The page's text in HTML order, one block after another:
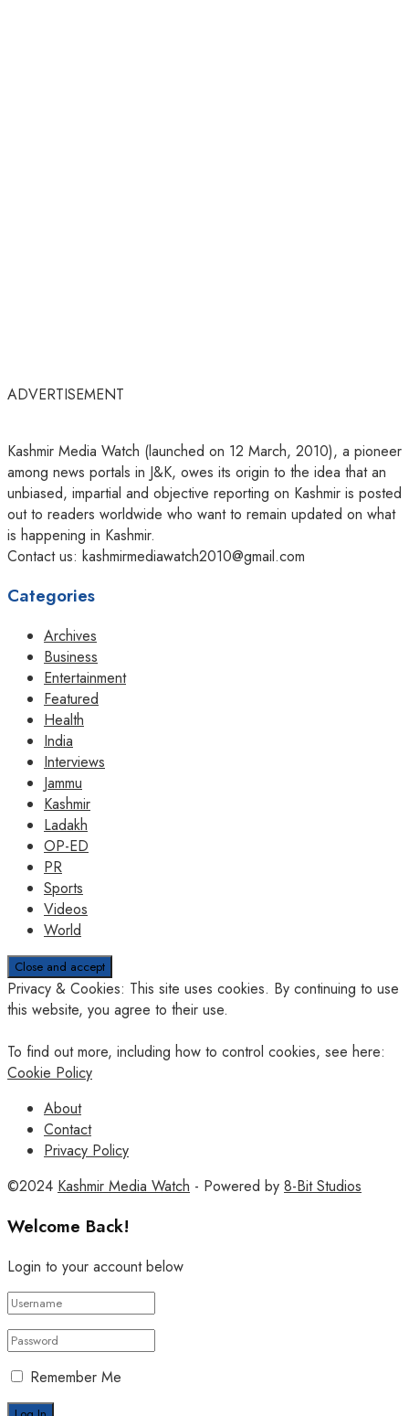
ADVERTISEMENT
Kashmir Media Watch (launched on 12 March, 2010), a pioneer
among news portals in J&K, owes its origin to the idea that an
unbiased, impartial and objective reporting on Kashmir is posted
out to readers worldwide who want to remain updated on what
is happening in Kashmir.
Contact us: kashmirmediawatch2010@gmail.com
Categories
Archives
Business
Entertainment
Featured
Health
India
Interviews
Jammu
Kashmir
Ladakh
OP-ED
PR
Sports
Videos
World
Privacy & Cookies: This site uses cookies. By continuing to use
this website, you agree to their use.
To find out more, including how to control cookies, see here:
Cookie Policy
About
Contact
Privacy Policy
©2024 Kashmir Media Watch - Powered by 8-Bit Studios
Welcome Back!
Login to your account below
Remember Me